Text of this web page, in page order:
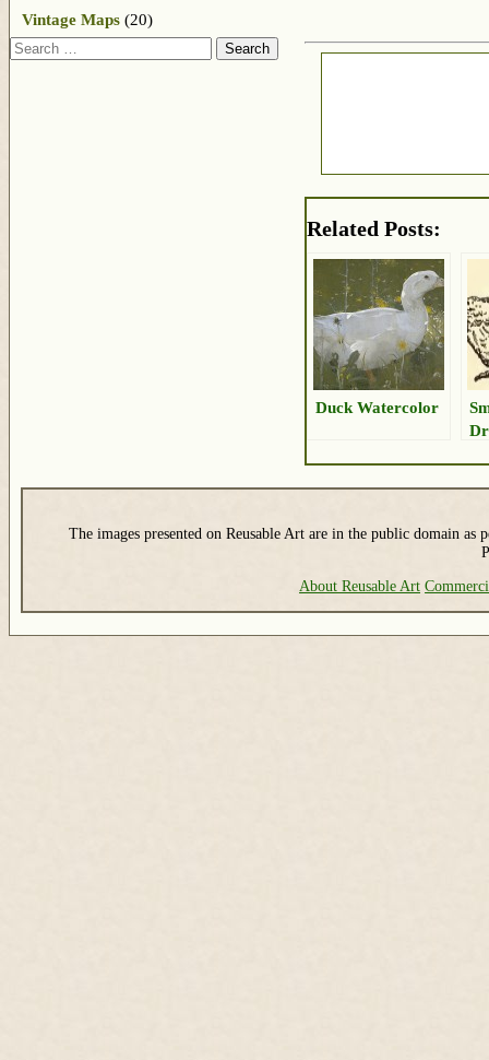
Related Posts:
Duck Watercolor
Vintage Maps (20)
Search
The images presented on Reusable Art are in the public domain as
About Reusable Art